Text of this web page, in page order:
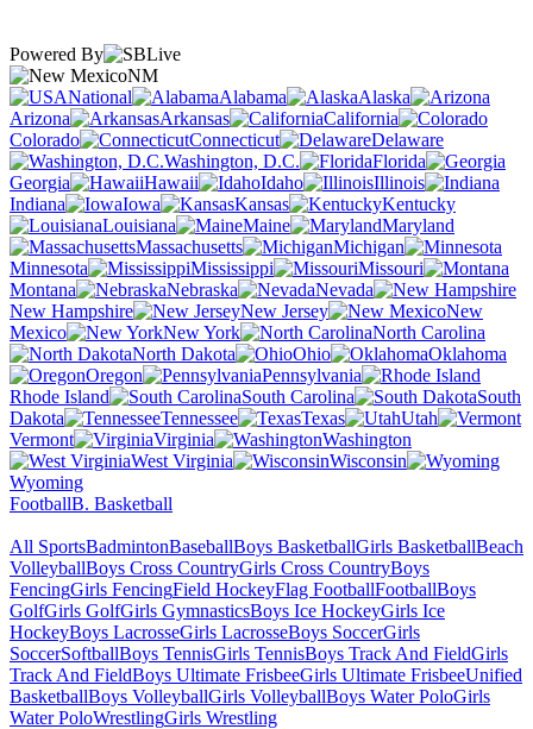
Powered By
NM
National
Alabama
Alaska
Arizona
Arkansas
California
Colorado
Connecticut
Delaware
Washington, D.C.
Florida
Georgia
Hawaii Idaho
Illinois
Indiana
Iowa Kansas
Kentucky
Louisiana
Maine
Maryland
Massachusetts
Michigan
Minnesota
Mississippi
Missouri
Montana
Nebraska
Nevada
New Hampshire
New Jersey
New
Mexico
New York
North Carolina
North Dakota
Ohio
Oklahoma
Oregon
Pennsylvania
Rhode Island
South Carolina
South
Dakota
Tennessee Texas
Utah
Vermont
Virginia
Washington
West Virginia
Wisconsin
Wyoming
FootballB. Basketball
All SportsBadmintonBaseballBoys BasketballGirls BasketballBeach
VolleyballBoys Cross CountryGirls Cross CountryBoys
FencingGirls FencingField HockeyFlag FootballFootballBoys
GolfGirls GolfGirls GymnasticsBoys Ice HockeyGirls Ice
HockeyBoys LacrosseGirls LacrosseBoys SoccerGirls
SoccerSoftballBoys TennisGirls TennisBoys Track And FieldGirls
Track And FieldBoys Ultimate FrisbeeGirls Ultimate FrisbeeUnified
BasketballBoys VolleyballGirls VolleyballBoys Water PoloGirls
Water PoloWrestlingGirls Wrestling